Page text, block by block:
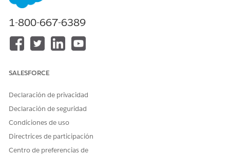
Set Up Grantseeker Access
Configure security access such as profiles, permissions,
Let Grantseekers Update Their Information
their organization's information. Review the available
actions, to help the process be more efficient.
Customize Grantseekers Application Flows
See the automation available in Grants Management that
1-800-667-6389
SALESFORCE
Declaración de privacidad
Declaración de seguridad
Condiciones de uso
Directrices de participación
Centro de preferencias de